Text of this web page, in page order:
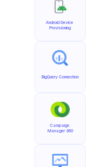
Android Device
Provisioning
BigQuery Connection
Campaign
Manager 360